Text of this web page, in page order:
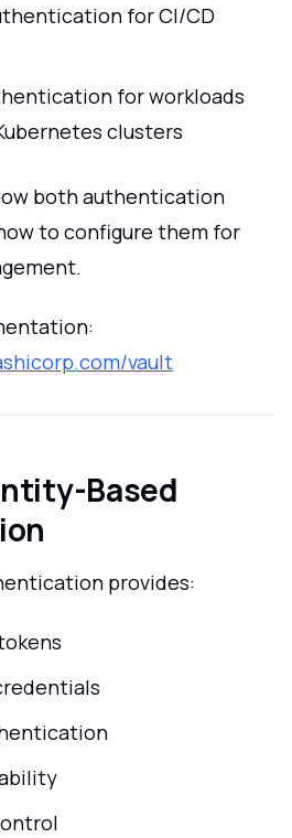
for CI/CD
for workloads
clusters
both authentication
to configure them for
vault
Based
provides: